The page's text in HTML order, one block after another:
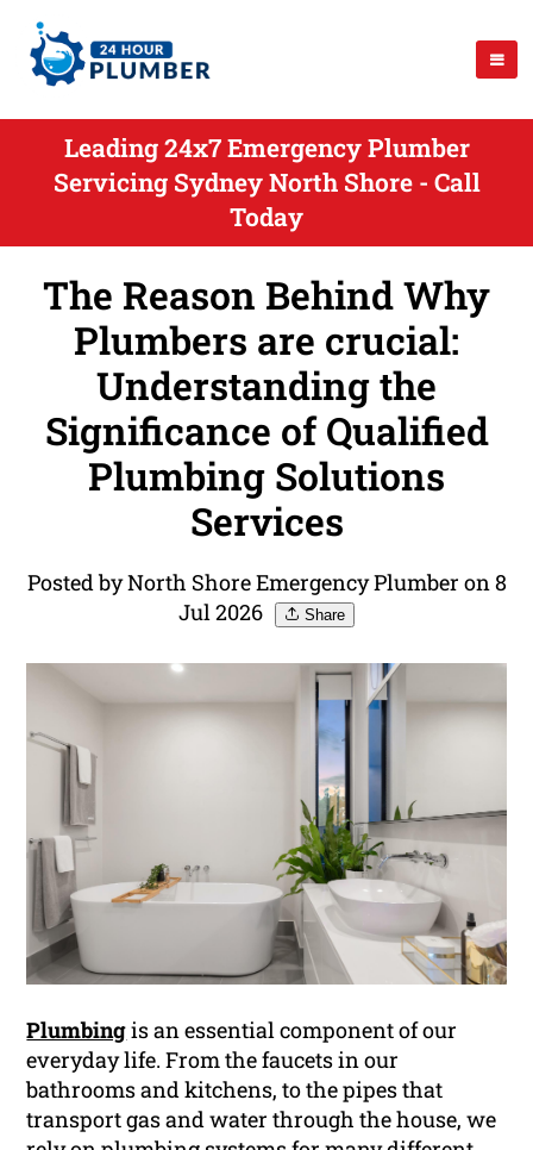
Leading 24x7 Emergency Plumber
Servicing Sydney North Shore - Call
Today
The Reason Behind Why
Plumbers are crucial:
Understanding the
Significance of Qualified
Plumbing Solutions
Services
Posted by North Shore Emergency Plumber on 8
Jul 2026
Share
Plumbingis an essential component of our
everyday life. From the faucets in our
bathrooms and kitchens, to the pipes that
transport gas and water through the house, we